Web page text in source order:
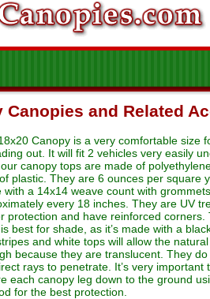
Canopies and Related
Canopy is a very comfortable size
out. It will fit 2 vehicles very easily
canopy tops are made of
plastic. They are 6 ounces per square
with a 14x14 weave count with grommets
every 18 inches. They are UV
protection and have reinforced corners.
best for shade, as it’s made with a
and white tops will allow the
because they are translucent. They
rays to penetrate. It’s very important
each canopy leg down to the ground
for the best protection.